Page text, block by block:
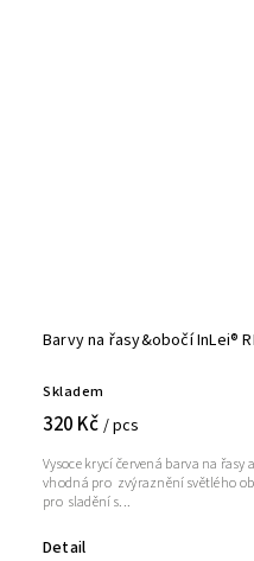
Barvy na řasy&obočí InLei®
Skladem
320 Kč / pcs
Detail
Vysoce krycí červená barva na řasy
vhodná pro zvýraznění světlého
pro sladění s...